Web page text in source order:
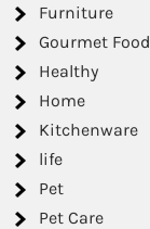
Furniture
Gourmet Food
Healthy
Home
Kitchenware
life
Pet
Pet Care